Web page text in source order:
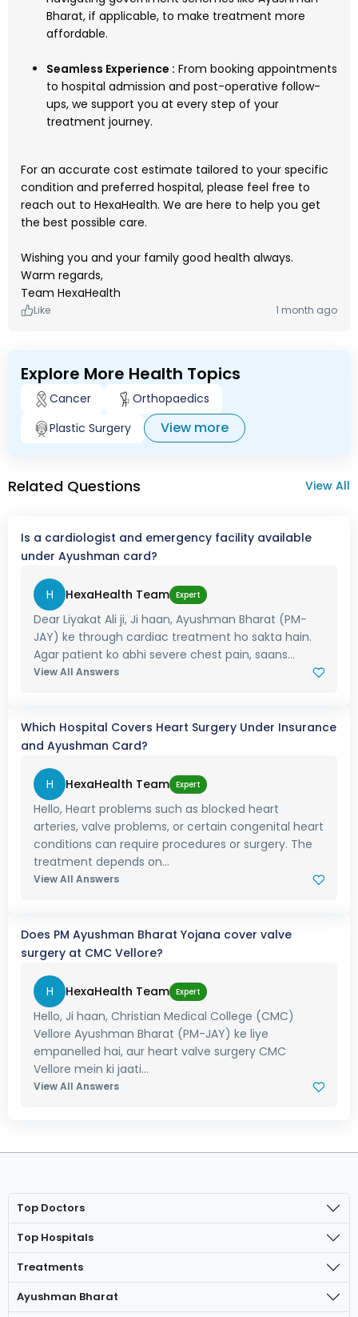
Bharat, if applicable, to make treatment more
affordable.
Seamless Experience : From booking appointments
to hospital admission and post-operative follow-
ups, we support you at every step of your
treatment journey.
For an accurate cost estimate tailored to your specific
condition and preferred hospital, please feel free to
reach out to HexaHealth. We are here to help you get
the best possible care.
Wishing you and your family good health always.
Warm regards,
Team HexaHealth
Like 1 month ago
Explore More Health Topics
Cancer
Orthopaedics
Plastic Surgery
View more
Related Questions View All
Is a cardiologist and emergency facility available
under Ayushman card?
H HexaHealth Team Expert
Dear Liyakat Ali ji, Ji haan, Ayushman Bharat (PM-
JAY) ke through cardiac treatment ho sakta hain.
Agar patient ko abhi severe chest pain, saans...
View All Answers
Which Hospital Covers Heart Surgery Under Insurance
and Ayushman Card?
H HexaHealth Team Expert
Hello, Heart problems such as blocked heart
arteries, valve problems, or certain congenital heart
conditions can require procedures or surgery. The
treatment depends on...
View All Answers
Does PM Ayushman Bharat Yojana cover valve
surgery at CMC Vellore?
H HexaHealth Team Expert
Hello, Ji haan, Christian Medical College (CMC)
Vellore Ayushman Bharat (PM-JAY) ke liye
empanelled hai, aur heart valve surgery CMC
Vellore mein ki jaati...
View All Answers
Top Doctors
Top Hospitals
Treatments
Ayushman Bharat